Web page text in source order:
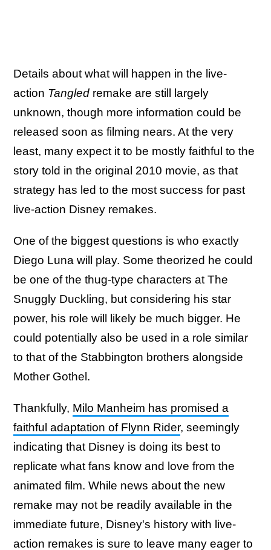
Details about what will happen in the live-
action Tangled remake are still largely
unknown, though more information could be
released soon as filming nears. At the very
least, many expect it to be mostly faithful to the
story told in the original 2010 movie, as that
strategy has led to the most success for past
live-action Disney remakes.
One of the biggest questions is who exactly
Diego Luna will play. Some theorized he could
be one of the thug-type characters at The
Snuggly Duckling, but considering his star
power, his role will likely be much bigger. He
could potentially also be used in a role similar
to that of the Stabbington brothers alongside
Mother Gothel.
Thankfully, Milo Manheim has promised a
faithful adaptation of Flynn Rider, seemingly
indicating that Disney is doing its best to
replicate what fans know and love from the
animated film. While news about the new
remake may not be readily available in the
immediate future, Disney's history with live-
action remakes is sure to leave many eager to